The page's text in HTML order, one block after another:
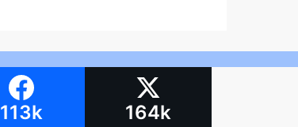
113k 164k